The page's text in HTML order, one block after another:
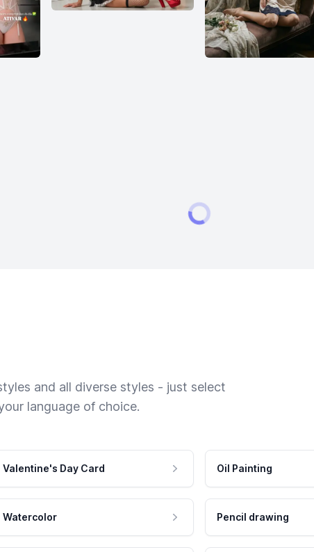
and all diverse styles - just select
language of choice.
Valentine's Day Card Oil Painting
Watercolor Pencil drawing